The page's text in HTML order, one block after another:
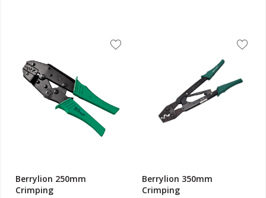
Berrylion 250mm
Crimping
Berrylion 350mm
Crimping